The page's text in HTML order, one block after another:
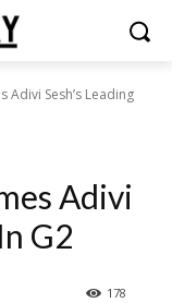
Adivi Sesh’s Leading
Adivi
G2
178